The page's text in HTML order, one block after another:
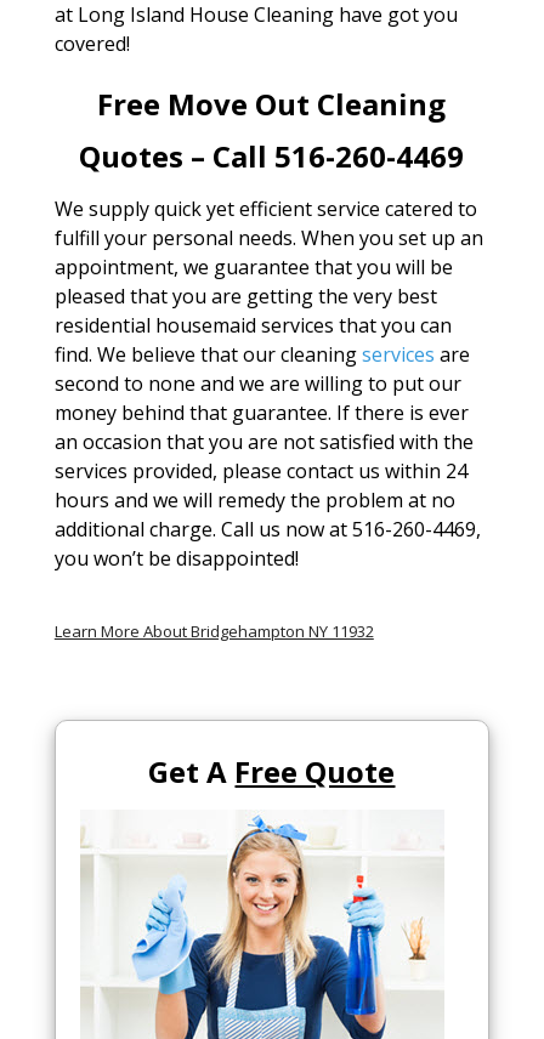
at Long Island House Cleaning have got you
covered!
Free Move Out Cleaning
Quotes – Call 516-260-4469
We supply quick yet efficient service catered to
fulfill your personal needs. When you set up an
appointment, we guarantee that you will be
pleased that you are getting the very best
residential housemaid services that you can
find. We believe that our cleaningservices are
second to none and we are willing to put our
money behind that guarantee. If there is ever
an occasion that you are not satisfied with the
services provided, please contact us within 24
hours and we will remedy the problem at no
additional charge. Call us now at 516-260-4469,
you won’t be disappointed!
Learn More About Bridgehampton NY 11932
Get A Free Quote